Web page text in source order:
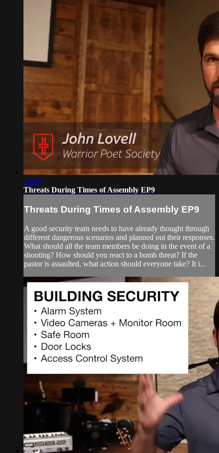
10:59
Threats During Times of Assembly EP9
Threats During Times of Assembly EP9
A good security team needs to have already thought through
different dangerous scenarios and planned out their responses.
What should all the team members be doing in the event of a
shooting? How should you react to a bomb threat? If the
pastor is assaulted, what action should everyone take? It i...